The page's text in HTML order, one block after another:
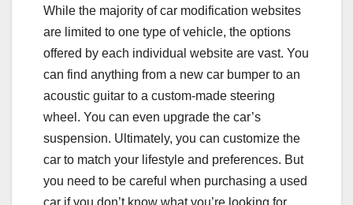
While the majority of car modification websites
are limited to one type of vehicle, the options
offered by each individual website are vast. You
can find anything from a new car bumper to an
acoustic guitar to a custom-made steering
wheel. You can even upgrade the car’s
suspension. Ultimately, you can customize the
car to match your lifestyle and preferences. But
you need to be careful when purchasing a used